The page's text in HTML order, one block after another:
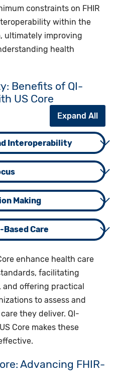
constraints on FHIR
within the
ultimately improving
health
Benefits of QI-
US Core
Expand All
Interoperability
Making
Care
enhance health care
facilitating
and offering practical
to assess and
they deliver. QI-
Core makes these
Advancing FHIR-